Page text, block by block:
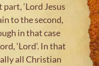
‘Lord Jesus
to the second,
in that case
‘Lord’. In that
all Christian